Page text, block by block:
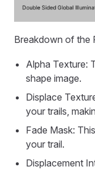
Breakdown of the
Alpha Texture:
shape image.
Displace
your trails,
Fade Mask:
your trail.
Displacement